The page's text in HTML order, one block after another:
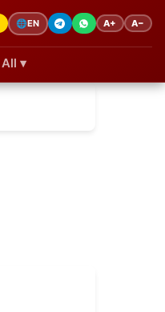
🌐EN A+ A−
All ▾